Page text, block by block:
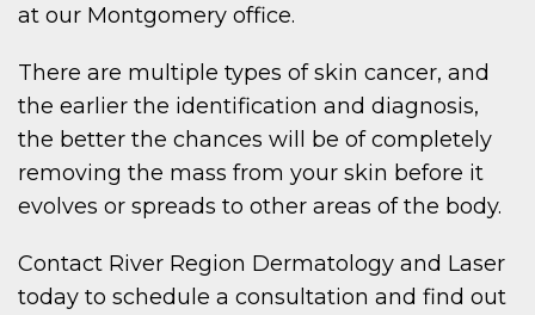
at our Montgomery office.
There are multiple types of skin cancer, and
the earlier the identification and diagnosis,
the better the chances will be of completely
removing the mass from your skin before it
evolves or spreads to other areas of the body.
Contact River Region Dermatology and Laser
today to schedule a consultation and find out